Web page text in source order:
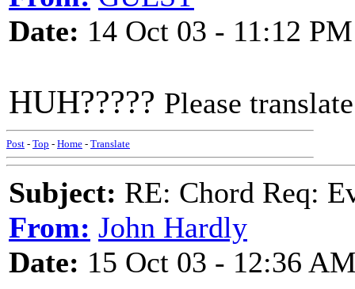
Date: 14 Oct 03 - 11:12 PM
HUH????? Please translate
Post - Top - Home - Translate
Subject: RE: Chord Req:
From: John Hardly
Date: 15 Oct 03 - 12:36